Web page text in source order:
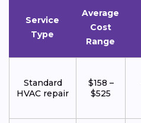
Service
Type
Average
Cost
Range
Standard
HVAC repair
$158 –
$525